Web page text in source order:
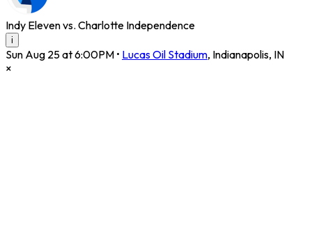
Indy Eleven vs. Charlotte Independence
i
Sun Aug 25 at 6:00PM • Lucas Oil Stadium, Indianapolis, IN
×